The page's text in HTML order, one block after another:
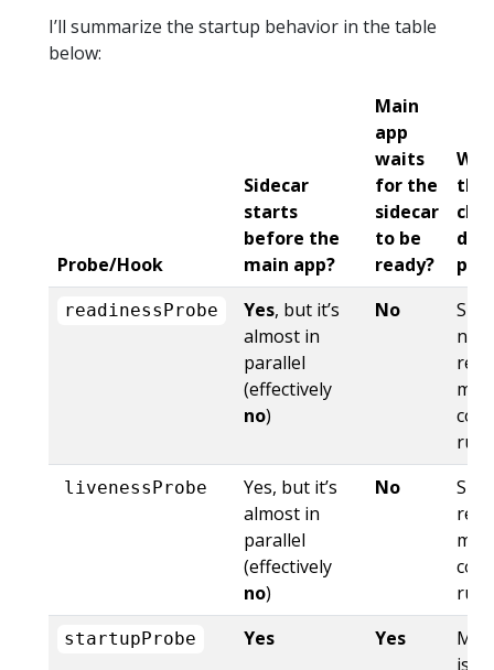
I’ll summarize the startup behavior in the table
below:
Probe/Hook
Sidecar
starts
before the
main app?
Main
app
waits
for the
sidecar
to be
ready?
the
readinessProbe Yes, but it’s
almost in
parallel
(effectively
no)
No
not
livenessProbe
Yes, but it’s
almost in
parallel
(effectively
no)
No
startupProbe Yes Yes
is